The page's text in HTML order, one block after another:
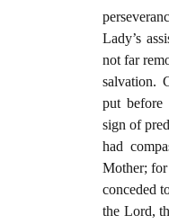
Lady’s
not far
salvation.
put before
sign of
had
Mother; for
conceded
the Lord,